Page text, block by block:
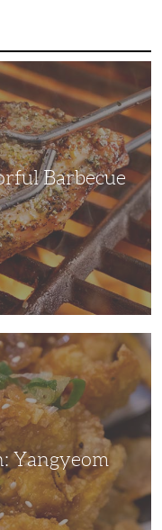
Barbecue
Yangyeom